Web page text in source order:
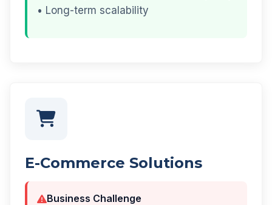
• Long-term scalability
E-Commerce Solutions
Business Challenge